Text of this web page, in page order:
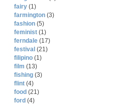
fairy (1)
farmington (3)
fashion (5)
feminist (1)
ferndale (17)
festival (21)
filipino (1)
film (13)
fishing (3)
flint (4)
food (21)
ford (4)